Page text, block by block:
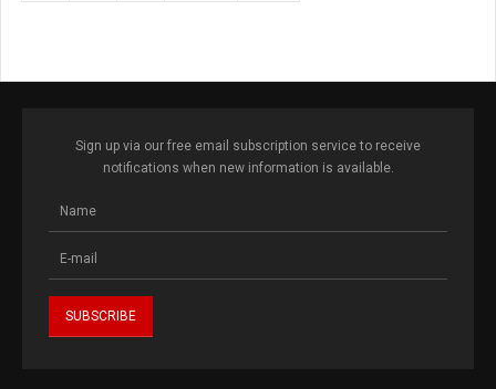
Sign up via our free email subscription service to receive
notifications when new information is available.